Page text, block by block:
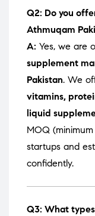
Q2: Do you
Athmuqam
A: Yes, we are
supplement
Pakistan. We
vitamins,
liquid
MOQ
startups and
confidently.
Q3: What